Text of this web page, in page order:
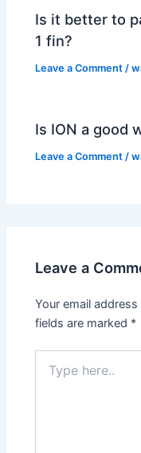
Is it better to
1 fin?
Leave a Comment /
Is ION a good
Leave a Comment /
Leave a
Your email
fields are marked *
here..